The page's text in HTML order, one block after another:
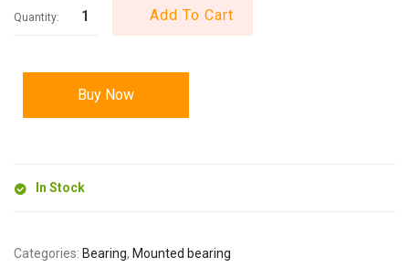
Add To Cart
Buy Now
In Stock
Categories: Bearing, Mounted bearing